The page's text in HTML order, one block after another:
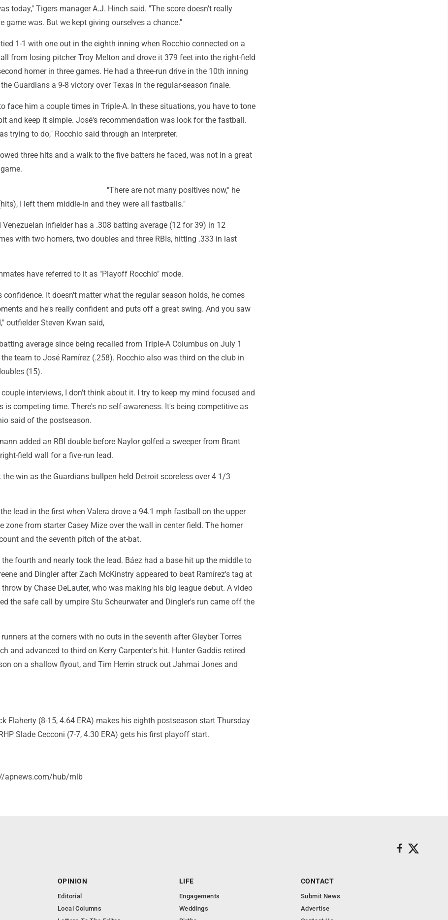
today," Tigers manager A.J. Hinch said. "The score doesn't really
game was. But we kept giving ourselves a chance."
1-1 with one out in the eighth inning when Rocchio connected on a
from losing pitcher Troy Melton and drove it 379 feet into the right-field
homer in three games. He had a three-run drive in the 10th inning
Guardians a 9-8 victory over Texas in the regular-season finale.
face him a couple times in Triple-A. In these situations, you have to tone
and keep it simple. José's recommendation was look for the fastball.
trying to do," Rocchio said through an interpreter.
three hits and a walk to the five batters he faced, was not in a great
"There are not many positives now," he
I left them middle-in and they were all fastballs."
Venezuelan infielder has a .308 batting average (12 for 39) in 12
with two homers, two doubles and three RBIs, hitting .333 in last
have referred to it as "Playoff Rocchio" mode.
confidence. It doesn't matter what the regular season holds, he comes
and he's really confident and puts off a great swing. And you saw
outfielder Steven Kwan said,
average since being recalled from Triple-A Columbus on July 1
team to José Ramírez (.258). Rocchio also was third on the club in
(15).
interviews, I don't think about it. I try to keep my mind focused and
is competing time. There's no self-awareness. It's being competitive as
said of the postseason.
added an RBI double before Naylor golfed a sweeper from Brant
field wall for a five-run lead.
the win as the Guardians bullpen held Detroit scoreless over 4 1/3
lead in the first when Valera drove a 94.1 mph fastball on the upper
zone from starter Casey Mize over the wall in center field. The homer
and the seventh pitch of the at-bat.
fourth and nearly took the lead. Báez had a base hit up the middle to
and Dingler after Zach McKinstry appeared to beat Ramírez's tag at
by Chase DeLauter, who was making his big league debut. A video
the safe call by umpire Stu Scheurwater and Dingler's run came off the
at the corners with no outs in the seventh after Gleyber Torres
and advanced to third on Kerry Carpenter's hit. Hunter Gaddis retired
on a shallow flyout, and Tim Herrin struck out Jahmai Jones and
Flaherty (8-15, 4.64 ERA) makes his eighth postseason start Thursday
Slade Cecconi (7-7, 4.30 ERA) gets his first playoff start.
apnews.com/hub/mlb
OPINION
Editorial
Local Columns
LIFE
Engagements
Weddings
CONTACT
Submit News
Advertise